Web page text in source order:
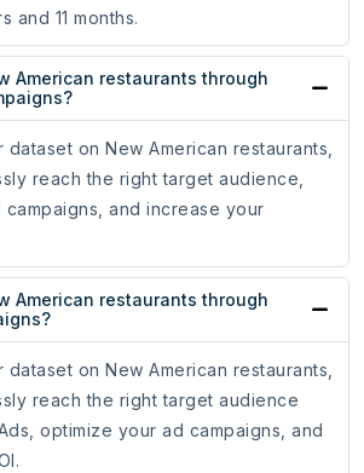
and 11 months.
American restaurants through
on New American restaurants,
reach the right target audience,
and increase your
American restaurants through
on New American restaurants,
reach the right target audience
optimize your ad campaigns, and